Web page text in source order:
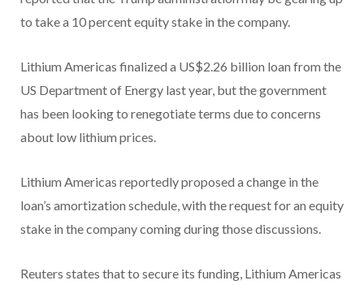
to take a 10 percent equity stake in the company.
Lithium Americas finalized a US$2.26 billion loan from the
US Department of Energy last year, but the government
has been looking to renegotiate terms due to concerns
about low lithium prices.
Lithium Americas reportedly proposed a change in the
loan’s amortization schedule, with the request for an equity
stake in the company coming during those discussions.
Reuters states that to secure its funding, Lithium Americas